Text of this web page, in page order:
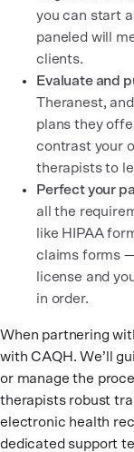
you can start
paneled will
clients.
Evaluate and
Theranest,
plans they
contrast your
therapists to
Perfect your
all the
like HIPAA
claims forms
license and
in order.
When partnering
with CAQH. We’ll
or manage the
therapists robust
electronic health
dedicated support